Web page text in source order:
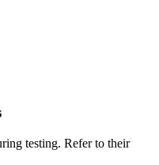
testing. Refer to their